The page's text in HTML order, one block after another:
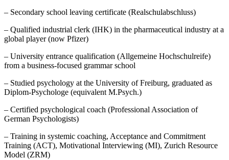
– Secondary school leaving certificate (Realschulabschluss)
– Qualified industrial clerk (IHK) in the pharmaceutical industry at a
global player (now Pfizer)
– University entrance qualification (Allgemeine Hochschulreife)
from a business-focused grammar school
– Studied psychology at the University of Freiburg, graduated as
Diplom-Psychologe (equivalent M.Psych.)
– Certified psychological coach (Professional Association of
German Psychologists)
– Training in systemic coaching, Acceptance and Commitment
Training (ACT), Motivational Interviewing (MI), Zurich Resource
Model (ZRM)